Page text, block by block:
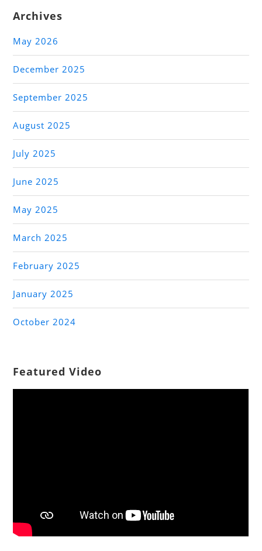
Archives
May 2026
December 2025
September 2025
August 2025
July 2025
June 2025
May 2025
March 2025
February 2025
January 2025
October 2024
Featured Video